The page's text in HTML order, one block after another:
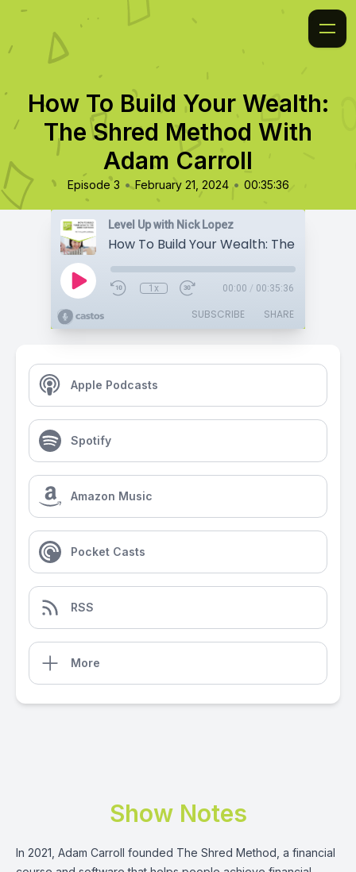
How To Build Your Wealth:
The Shred Method With
Adam Carroll
Episode 3 • February 21, 2024 • 00:35:36
Level Up with Nick Lopez
1x 00:00 / 00:35:36
SUBSCRIBE SHARE
Apple Podcasts
Spotify
Amazon Music
Pocket Casts
RSS
More
Show Notes
In 2021, Adam Carroll founded The Shred Method , a financial